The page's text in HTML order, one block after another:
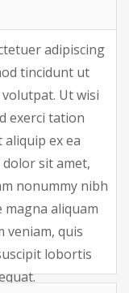
adipiscing
tincidunt ut
Ut wisi
exerci tation
ex ea
sit amet,
nonummy nibh
aliquam
veniam, quis
lobortis